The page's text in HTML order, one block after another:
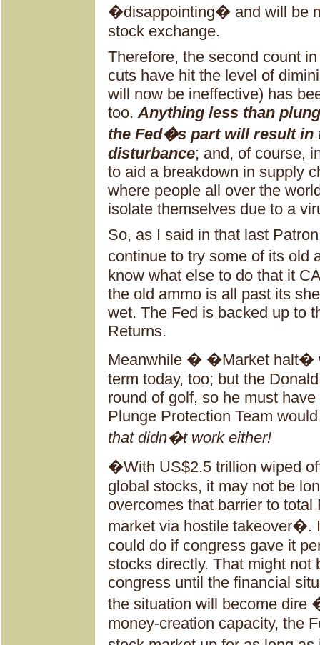
�disappointing� and will be
stock exchange.
Therefore, the second count
cuts have hit the level of
will now be ineffective) has
too. Anything less than
the Fed�s part will result in
disturbance; and, of course,
to aid a breakdown in supply
where people all over the
isolate themselves due to a
So, as I said in that last
continue to try some of its
know what else to do that it
the old ammo is all past its
wet. The Fed is backed up to
Returns.
Meanwhile � �Market halt�
term today, too; but the
round of golf, so he must
Plunge Protection Team
that didn�t work either!
�With US$2.5 trillion wiped
global stocks, it may not be
overcomes that barrier to
market via hostile takeover�.
could do if congress gave it
stocks directly. That might not
congress until the financial
the situation will become dire
money-creation capacity, the